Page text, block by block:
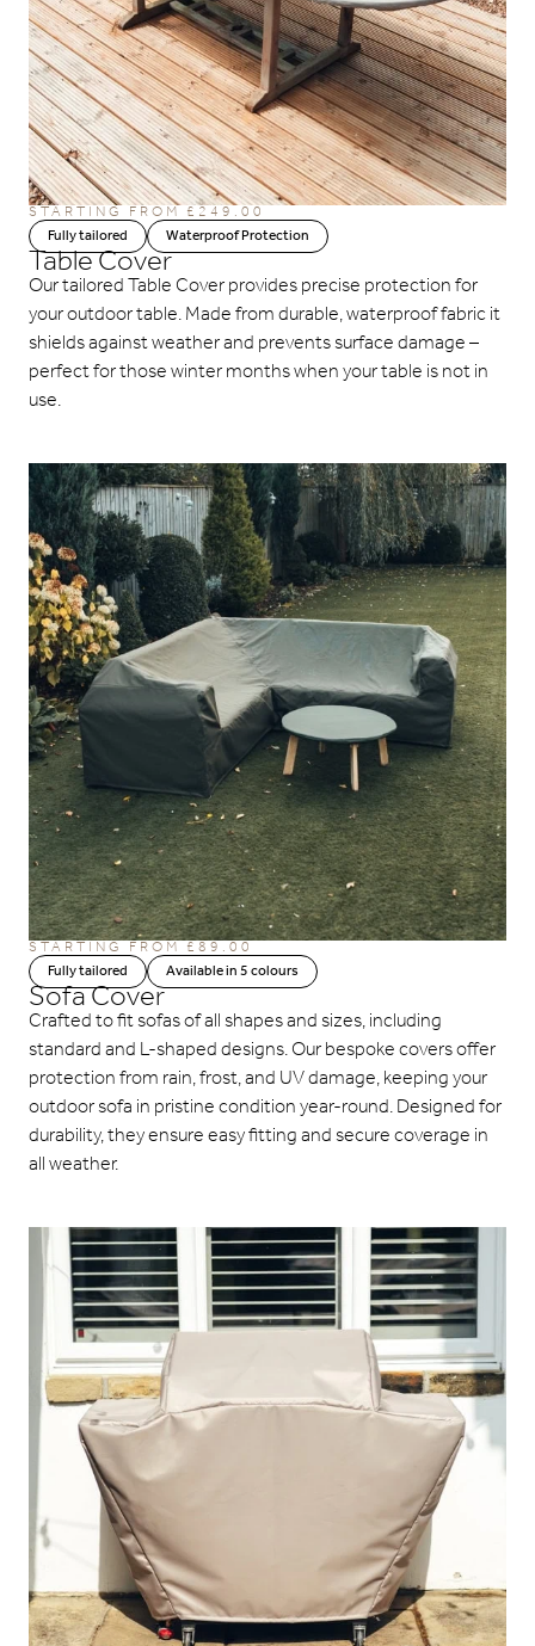
STARTING FROM £249.00
Fully tailored
Waterproof Protection
Table Cover
Our tailored Table Cover provides precise protection for
your outdoor table. Made from durable, waterproof fabric it
shields against weather and prevents surface damage –
perfect for those winter months when your table is not in
use.
STARTING FROM £89.00
Fully tailored
Available in 5 colours
Sofa Cover
Crafted to fit sofas of all shapes and sizes, including
standard and L-shaped designs. Our bespoke covers offer
protection from rain, frost, and UV damage, keeping your
outdoor sofa in pristine condition year-round. Designed for
durability, they ensure easy fitting and secure coverage in
all weather.